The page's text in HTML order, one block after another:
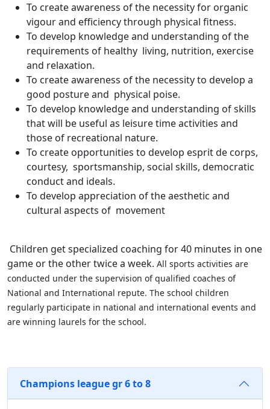
To create awareness of the necessity for organic
vigour and efficiency through physical fitness.
To develop knowledge and understanding of the
requirements of healthy living, nutrition, exercise
and relaxation.
To create awareness of the necessity to develop a
good posture and physical poise.
To develop knowledge and understanding of skills
that will be useful as leisure time activities and
those of recreational nature.
To create opportunities to develop esprit de corps,
courtesy, sportsmanship, social skills, democratic
conduct and ideals.
To develop appreciation of the aesthetic and
cultural aspects of movement
Children get specialized coaching for 40 minutes in one
game or the other twice a week. All sports activities are
conducted under the supervision of qualified coaches of
National and International repute. The school children
regularly participate in national and international events and
are winning laurels for the school.
Champions league gr 6 to 8